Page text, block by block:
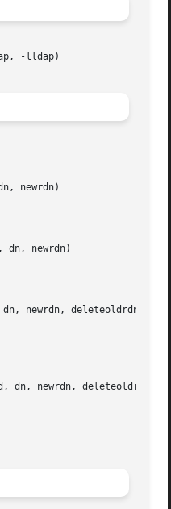
-lldap)
newrdn)
dn, newrdn)
newrdn, deleteoldrdn)
dn, newrdn, deleteoldrdn)